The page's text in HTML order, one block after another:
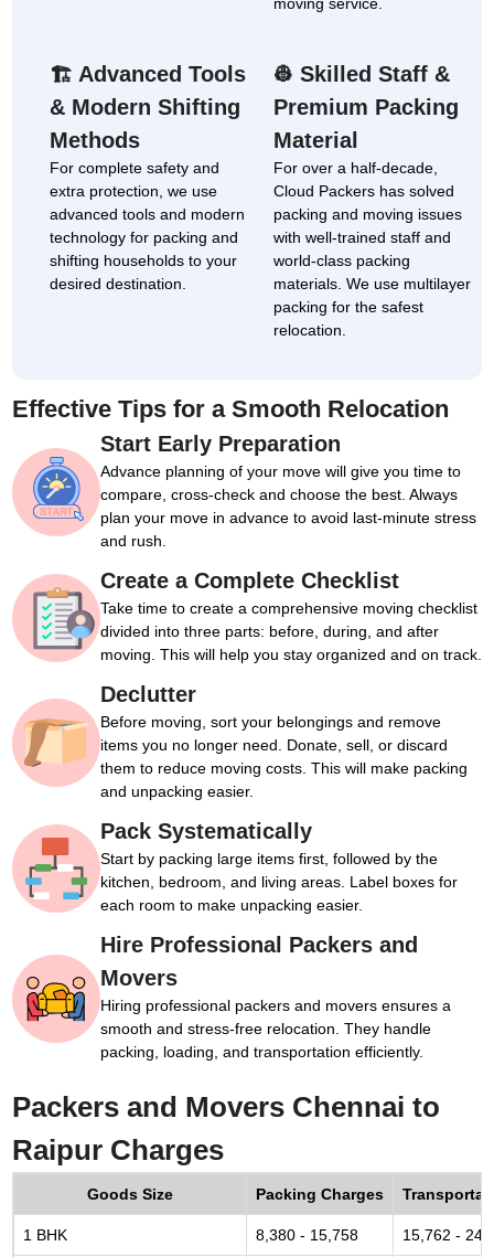
🏗 Advanced Tools
& Modern Shifting
Methods
For complete safety and
extra protection, we use
advanced tools and modern
technology for packing and
shifting households to your
desired destination.
👷 Skilled Staff &
Premium Packing
Material
For over a half-decade,
Cloud Packers has solved
packing and moving issues
with well-trained staff and
world-class packing
materials. We use multilayer
packing for the safest
relocation.
Effective Tips for a Smooth Relocation
Start Early Preparation
Advance planning of your move will give you time to
compare, cross-check and choose the best. Always
plan your move in advance to avoid last-minute stress
and rush.
Create a Complete Checklist
Take time to create a comprehensive moving checklist
divided into three parts: before, during, and after
moving. This will help you stay organized and on track.
Declutter
Before moving, sort your belongings and remove
items you no longer need. Donate, sell, or discard
them to reduce moving costs. This will make packing
and unpacking easier.
Pack Systematically
Start by packing large items first, followed by the
kitchen, bedroom, and living areas. Label boxes for
each room to make unpacking easier.
Hire Professional Packers and
Movers
Hiring professional packers and movers ensures a
smooth and stress-free relocation. They handle
packing, loading, and transportation efficiently.
Packers and Movers Chennai to
Raipur Charges
Goods Size Packing Charges
1 BHK 8,380 - 15,758 15,762 -